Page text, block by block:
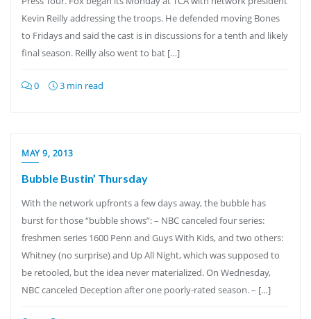
Kevin Reilly addressing the troops. He defended moving Bones
to Fridays and said the cast is in discussions for a tenth and likely
final season. Reilly also went to bat […]
0 3 min read
MAY 9, 2013
Bubble Bustin’ Thursday
With the network upfronts a few days away, the bubble has
burst for those “bubble shows”: – NBC canceled four series:
freshmen series 1600 Penn and Guys With Kids, and two others:
Whitney (no surprise) and Up All Night, which was supposed to
be retooled, but the idea never materialized. On Wednesday,
NBC canceled Deception after one poorly-rated season. – […]